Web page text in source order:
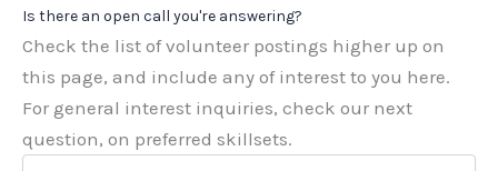
Is there an open call you're answering?
Check the list of volunteer postings higher up on
this page, and include any of interest to you here.
For general interest inquiries, check our next
question, on preferred skillsets.